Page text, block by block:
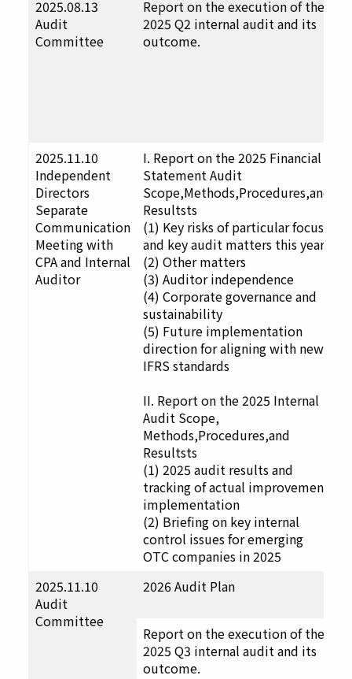
2025.08.13
Audit
Committee
Report on the execution of the
2025 Q2 internal audit and its
outcome.
2025.11.10
Independent
Directors
Separate
Communication
Meeting with
CPA and Internal
Auditor
I. Report on the 2025 Financial
Statement Audit
Scope,Methods,Procedures,and
Resultsts
(1) Key risks of particular focus
and key audit matters this year
(2) Other matters
(3) Auditor independence
(4) Corporate governance and
sustainability
(5) Future implementation
direction for aligning with new
IFRS standards
II. Report on the 2025 Internal
Audit Scope,
Methods,Procedures,and
Resultsts
(1) 2025 audit results and
tracking of actual improvement
implementation
(2) Briefing on key internal
control issues for emerging
OTC companies in 2025
2025.11.10
Audit
Committee
2026 Audit Plan
Report on the execution of the
2025 Q3 internal audit and its
outcome.